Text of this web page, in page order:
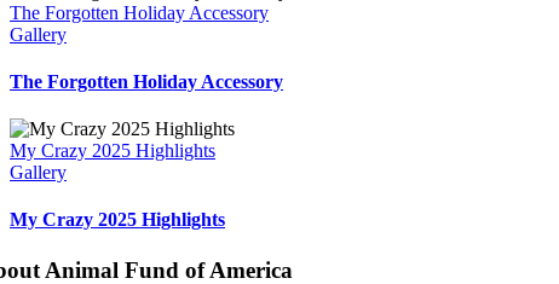
The Forgotten Holiday Accessory
Gallery
The Forgotten Holiday Accessory
My Crazy 2025 Highlights
Gallery
My Crazy 2025 Highlights
Animal Fund of America